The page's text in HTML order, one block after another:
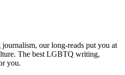
our long-reads put you at
The best LGBTQ writing,
you.